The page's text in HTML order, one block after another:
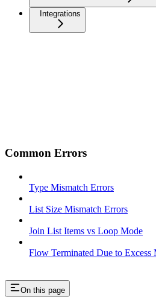
Integrations
Common Errors
Type Mismatch Errors
List Size Mismatch Errors
Join List Items vs Loop Mode
Flow Terminated Due to Excess
On this page